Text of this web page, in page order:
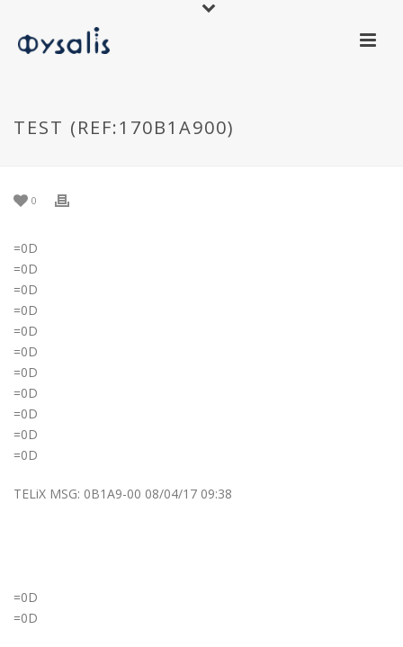
TEST (REF:170B1A900)
0
=0D
=0D
=0D
=0D
=0D
=0D
=0D
=0D
=0D
=0D
=0D
TELiX MSG: 0B1A9-00 08/04/17 09:38
=0D
=0D